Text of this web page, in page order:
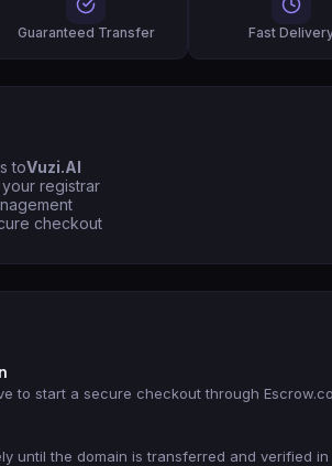
Guaranteed Transfer Fast
toVuzi.AI
registrar
checkout
to start a secure checkout through
until the domain is transferred and verified in